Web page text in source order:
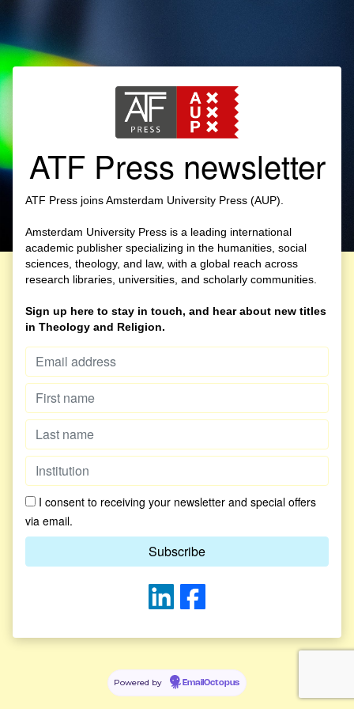
ATF Press newsletter
ATF Press joins Amsterdam University Press (AUP).
Amsterdam University Press is a leading international
academic publisher specializing in the humanities, social
sciences, theology, and law, with a global reach across
research libraries, universities, and scholarly communities.
Sign up here to stay in touch, and hear about new titles
in Theology and Religion.
I consent to receiving your newsletter and special offers
via email.
Powered by EmailOctopus